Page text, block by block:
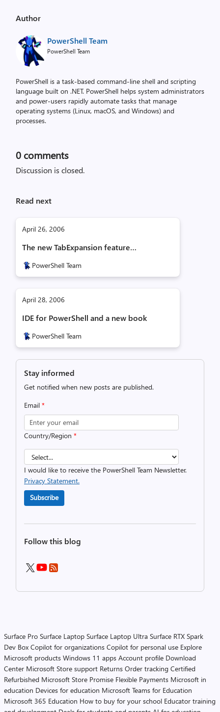
Author
PowerShell Team
PowerShell Team
PowerShell is a task-based command-line shell and scripting
language built on .NET. PowerShell helps system administrators
and power-users rapidly automate tasks that manage
operating systems (Linux, macOS, and Windows) and
processes.
0 comments
Discussion is closed.
Read next
April 26, 2006
The new TabExpansion feature…
PowerShell Team
April 28, 2006
IDE for PowerShell and a new book
PowerShell Team
Stay informed
Get notified when new posts are published.
Email *
Country/Region *
I would like to receive the PowerShell Team Newsletter.
Privacy Statement.
Subscribe
Follow this blog
Surface Pro Surface Laptop Surface Laptop Ultra Surface RTX Spark
Dev Box Copilot for organizations Copilot for personal use Explore
Microsoft products Windows 11 apps Account profile Download
Center Microsoft Store support Returns Order tracking Certified
Refurbished Microsoft Store Promise Flexible Payments Microsoft in
education Devices for education Microsoft Teams for Education
Microsoft 365 Education How to buy for your school Educator training